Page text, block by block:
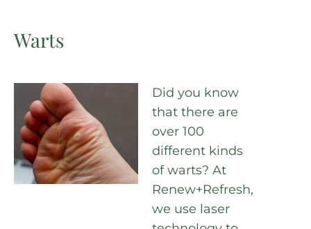
Warts
Did you know
that there are
over 100
different kinds
of warts? At
Renew+Refresh,
we use laser